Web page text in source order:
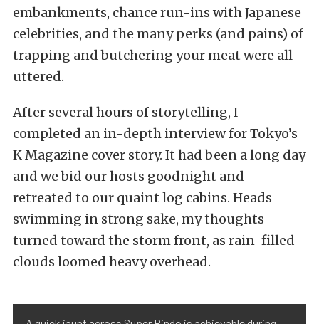
embankments, chance run-ins with Japanese
celebrities, and the many perks (and pains) of
trapping and butchering your meat were all
uttered.
After several hours of storytelling, I
completed an in-depth interview for Tokyo’s
K Magazine cover story. It had been a long day
and we bid our hosts goodnight and
retreated to our quaint log cabins. Heads
swimming in strong sake, my thoughts
turned toward the storm front, as rain-filled
clouds loomed heavy overhead.